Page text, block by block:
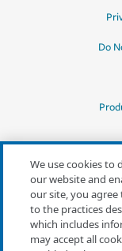
Do
*Quotes may not be
or for all products. In CA,
products must be obtained
We use cookies to
our website and
our site, you
to the practices
which includes
may accept all